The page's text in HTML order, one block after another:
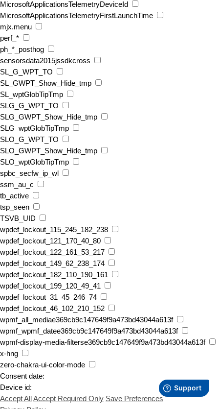
MicrosoftApplicationsTelemetryDeviceId
MicrosoftApplicationsTelemetryFirstLaunchTime
mjx.menu
perf_*
ph_*_posthog
sensorsdata2015jssdkcross
SL_G_WPT_TO
SL_GWPT_Show_Hide_tmp
SL_wptGlobTipTmp
SLG_G_WPT_TO
SLG_GWPT_Show_Hide_tmp
SLG_wptGlobTipTmp
SLO_G_WPT_TO
SLO_GWPT_Show_Hide_tmp
SLO_wptGlobTipTmp
spbc_secfw_ip_wl
ssm_au_c
tb_active
tsp_seen
TSVB_UID
wpdef_lockout_115_245_182_238
wpdef_lockout_121_170_40_80
wpdef_lockout_122_161_53_217
wpdef_lockout_149_62_238_174
wpdef_lockout_182_110_190_161
wpdef_lockout_199_120_49_41
wpdef_lockout_31_45_246_74
wpdef_lockout_46_102_210_152
wpmf_all_mediae369cb9c147649f9a473bd43044a613f
wpmf_wpmf_datee369cb9c147649f9a473bd43044a613f
wpmf-display-media-filterse369cb9c147649f9a473bd43044a613f
x-hng
zero-chakra-ui-color-mode
Consent date:
Device id:
Accept All Accept Required Only Save Preferences